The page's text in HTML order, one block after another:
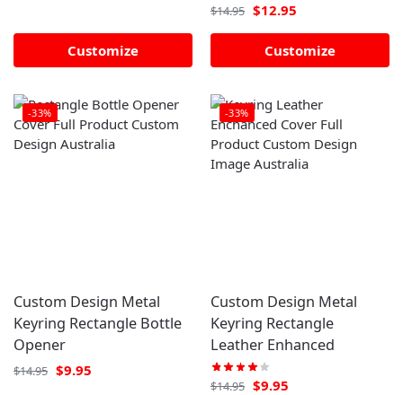
Customize
$14.95 $12.95
Customize
-33%
Custom Design Metal
Keyring Rectangle Bottle
Opener
$14.95 $9.95
-33%
Custom Design Metal
Keyring Rectangle
Leather Enhanced
$14.95 $9.95